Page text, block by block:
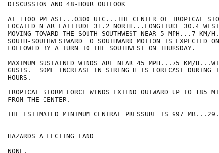
DISCUSSION AND 48-HOUR OUTLOOK
------------------------------
AT 1100 PM AST...0300 UTC...THE CENTER OF TROPICAL
LOCATED NEAR LATITUDE 31.2 NORTH...LONGITUDE 30.4
MOVING TOWARD THE SOUTH-SOUTHWEST NEAR 5 MPH...7 KM/
SOUTH-SOUTHWESTWARD TO SOUTHWARD MOTION IS EXPECTED
FOLLOWED BY A TURN TO THE SOUTHWEST ON THURSDAY.
MAXIMUM SUSTAINED WINDS ARE NEAR 45 MPH...75 KM/
GUSTS.  SOME INCREASE IN STRENGTH IS FORECAST DURING
HOURS.
TROPICAL STORM FORCE WINDS EXTEND OUTWARD UP TO 185
FROM THE CENTER.
THE ESTIMATED MINIMUM CENTRAL PRESSURE IS 997
HAZARDS AFFECTING LAND
----------------------
NONE.